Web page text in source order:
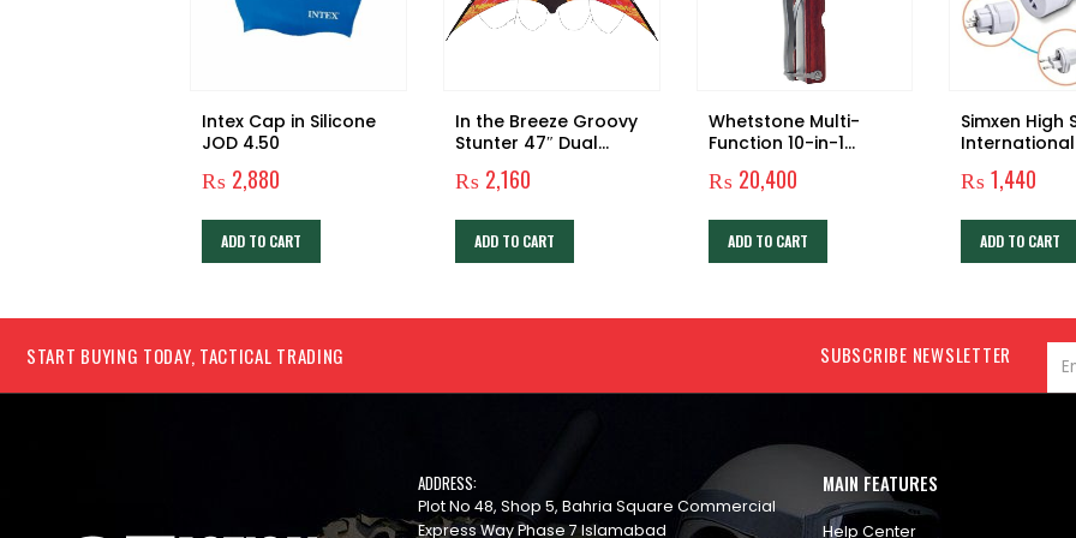
Intex Cap in Silicone
JOD 4.50
₨ 2,880
ADD TO CART
In the Breeze Groovy
Stunter 47″ Dual
Control Stunt Kite
₨ 2,160
ADD TO CART
Whetstone Multi-
Function 10-in-1
Camping Tool
₨ 20,400
ADD TO CART
Simxen High
Plug Adapter
Travel Plug
Worldwide
Adaptor
for USA UK
₨ 1,440
ADD TO CART
START BUYING TODAY, TACTICAL TRADING SUBSCRIBE NEWSLETTER
ADDRESS:
Plot No 48, Shop 5, Bahria Square Commercial
Express Way Phase 7 Islamabad
MAIN FEATURES
Help Center